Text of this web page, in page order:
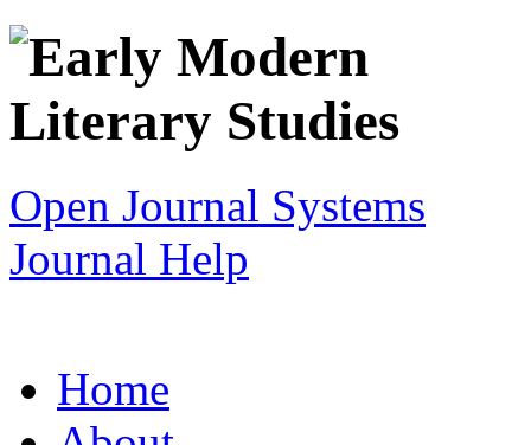
Open Journal Systems
Journal Help
Home